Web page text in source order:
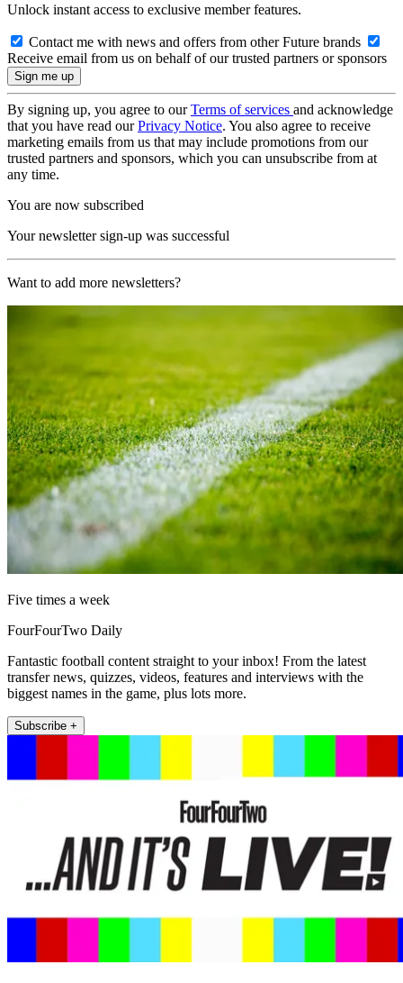
Unlock instant access to exclusive member features.
Contact me with news and offers from other Future brands
Receive email from us on behalf of our trusted partners or sponsors
By signing up, you agree to ourTerms of services and acknowledge
that you have read ourPrivacy Notice. You also agree to receive
marketing emails from us that may include promotions from our
trusted partners and sponsors, which you can unsubscribe from at
any time.
You are now subscribed
Your newsletter sign-up was successful
Want to add more newsletters?
Five times a week
FourFourTwo Daily
Fantastic football content straight to your inbox! From the latest
transfer news, quizzes, videos, features and interviews with the
biggest names in the game, plus lots more.
Subscribe +